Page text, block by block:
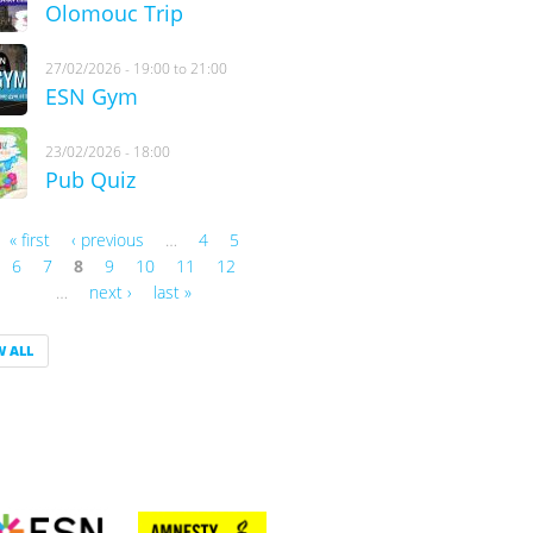
Olomouc Trip
27/02/2026 - 19:00 to21:00
ESN Gym
23/02/2026 - 18:00
Pub Quiz
« first ‹ previous … 4
5
6
7 8 9 10 11
12
…
next › last »
ALL